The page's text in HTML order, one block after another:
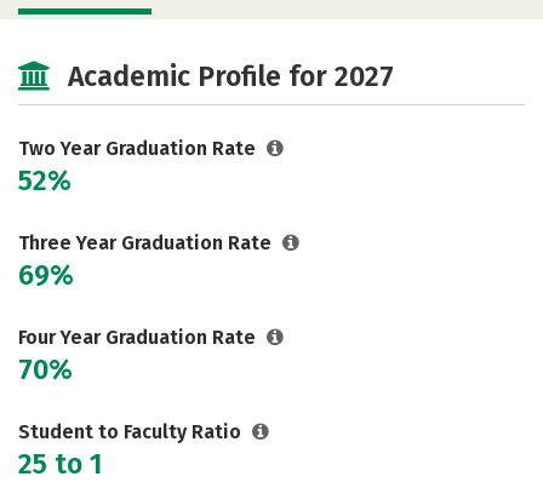
Careers
Academic Profile for 2027
Two Year Graduation Rate
52%
Three Year Graduation Rate
69%
Four Year Graduation Rate
70%
Student to Faculty Ratio
25 to 1